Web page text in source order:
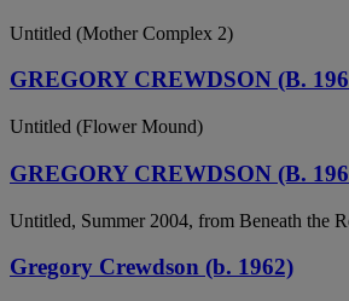
Untitled (Mother Complex 2)
GREGORY CREWDSON (B.
Untitled (Flower Mound)
GREGORY CREWDSON (B.
Untitled, Summer 2004, from Beneath the
Gregory Crewdson (b. 1962)